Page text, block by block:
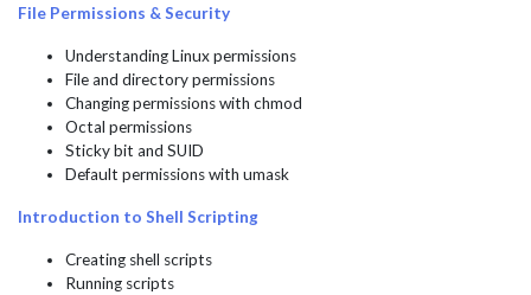
File Permissions & Security
Understanding Linux permissions
File and directory permissions
Changing permissions with chmod
Octal permissions
Sticky bit and SUID
Default permissions with umask
Introduction to Shell Scripting
Creating shell scripts
Running scripts